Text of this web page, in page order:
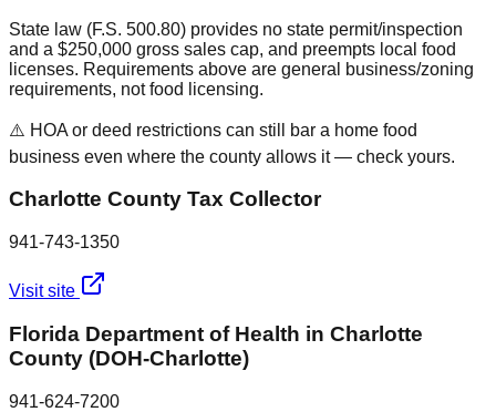
State law (F.S. 500.80) provides no state permit/inspection
and a $250,000 gross sales cap, and preempts local food
licenses. Requirements above are general business/zoning
requirements, not food licensing.
⚠️ HOA or deed restrictions can still bar a home food
business even where the county allows it — check yours.
Charlotte County Tax Collector
941-743-1350
Visit site
Florida Department of Health in Charlotte
County (DOH-Charlotte)
941-624-7200